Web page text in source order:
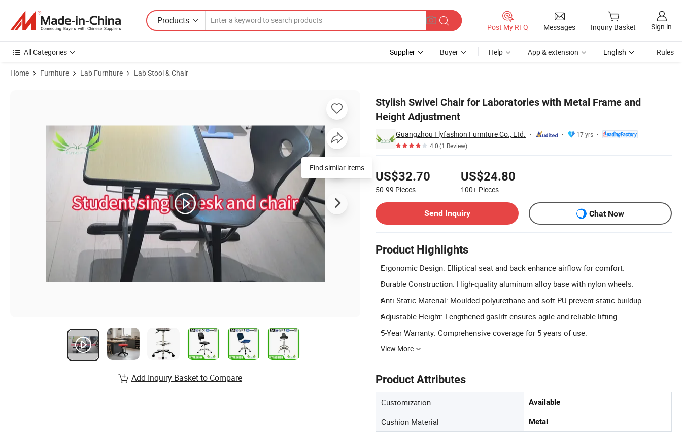
Products
Post My RFQ Messages Inquiry Basket Sign in
All Categories Supplier Buyer Help App & extension English Rules
Home Furniture Lab Furniture Lab Stool & Chair
Stylish Swivel Chair for Laboratories with Metal Frame and
Height Adjustment
Guangzhou Flyfashion Furniture Co., Ltd.
17 yrs
4.0(1 Review)
US$32.70
50-99 Pieces
US$24.80
100+ Pieces
Send Inquiry
Chat Now
Product Highlights
Ergonomic Design: Elliptical seat and back enhance airflow for comfort.
Durable Construction: High-quality aluminum alloy base with nylon wheels.
Anti-Static Material: Moulded polyurethane and soft PU prevent static buildup.
Adjustable Height: Lengthened gaslift ensures agile and reliable lifting.
5-Year Warranty: Comprehensive coverage for 5 years of use.
View More
Product Attributes
Customization Available
Cushion Material Metal
Find similar items
Add Inquiry Basket to Compare